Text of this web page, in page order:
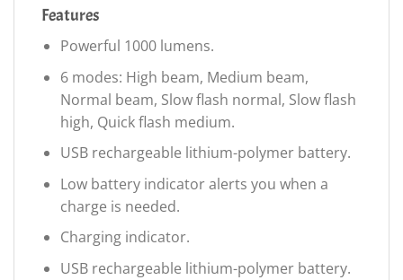
Features
Powerful 1000 lumens.
6 modes: High beam, Medium beam,
Normal beam, Slow flash normal, Slow flash
high, Quick flash medium.
USB rechargeable lithium-polymer battery.
Low battery indicator alerts you when a
charge is needed.
Charging indicator.
USB rechargeable lithium-polymer battery.